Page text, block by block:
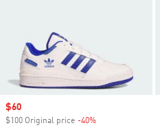
Sale price
$60
$100 Original price -40%